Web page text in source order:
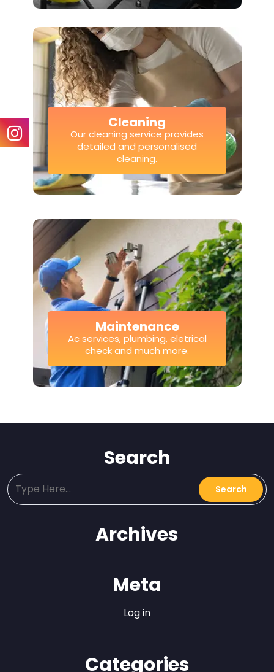
Cleaning
Our cleaning service provides
detailed and personalised
cleaning.
Maintenance
Ac services, plumbing, eletrical
check and much more.
Search
Archives
Meta
Log in
Categories